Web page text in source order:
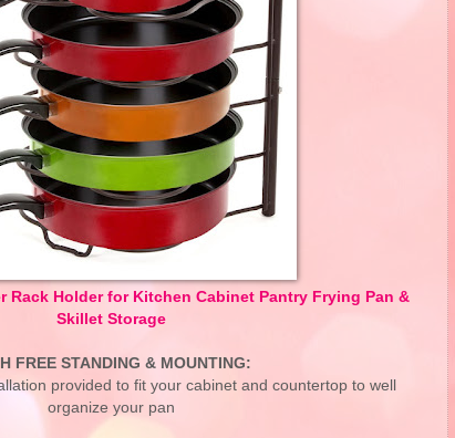
Rack Holder for Kitchen Cabinet Pantry Frying Pan &
Skillet Storage
FREE STANDING & MOUNTING:
provided to fit your cabinet and countertop to well
organize your pan